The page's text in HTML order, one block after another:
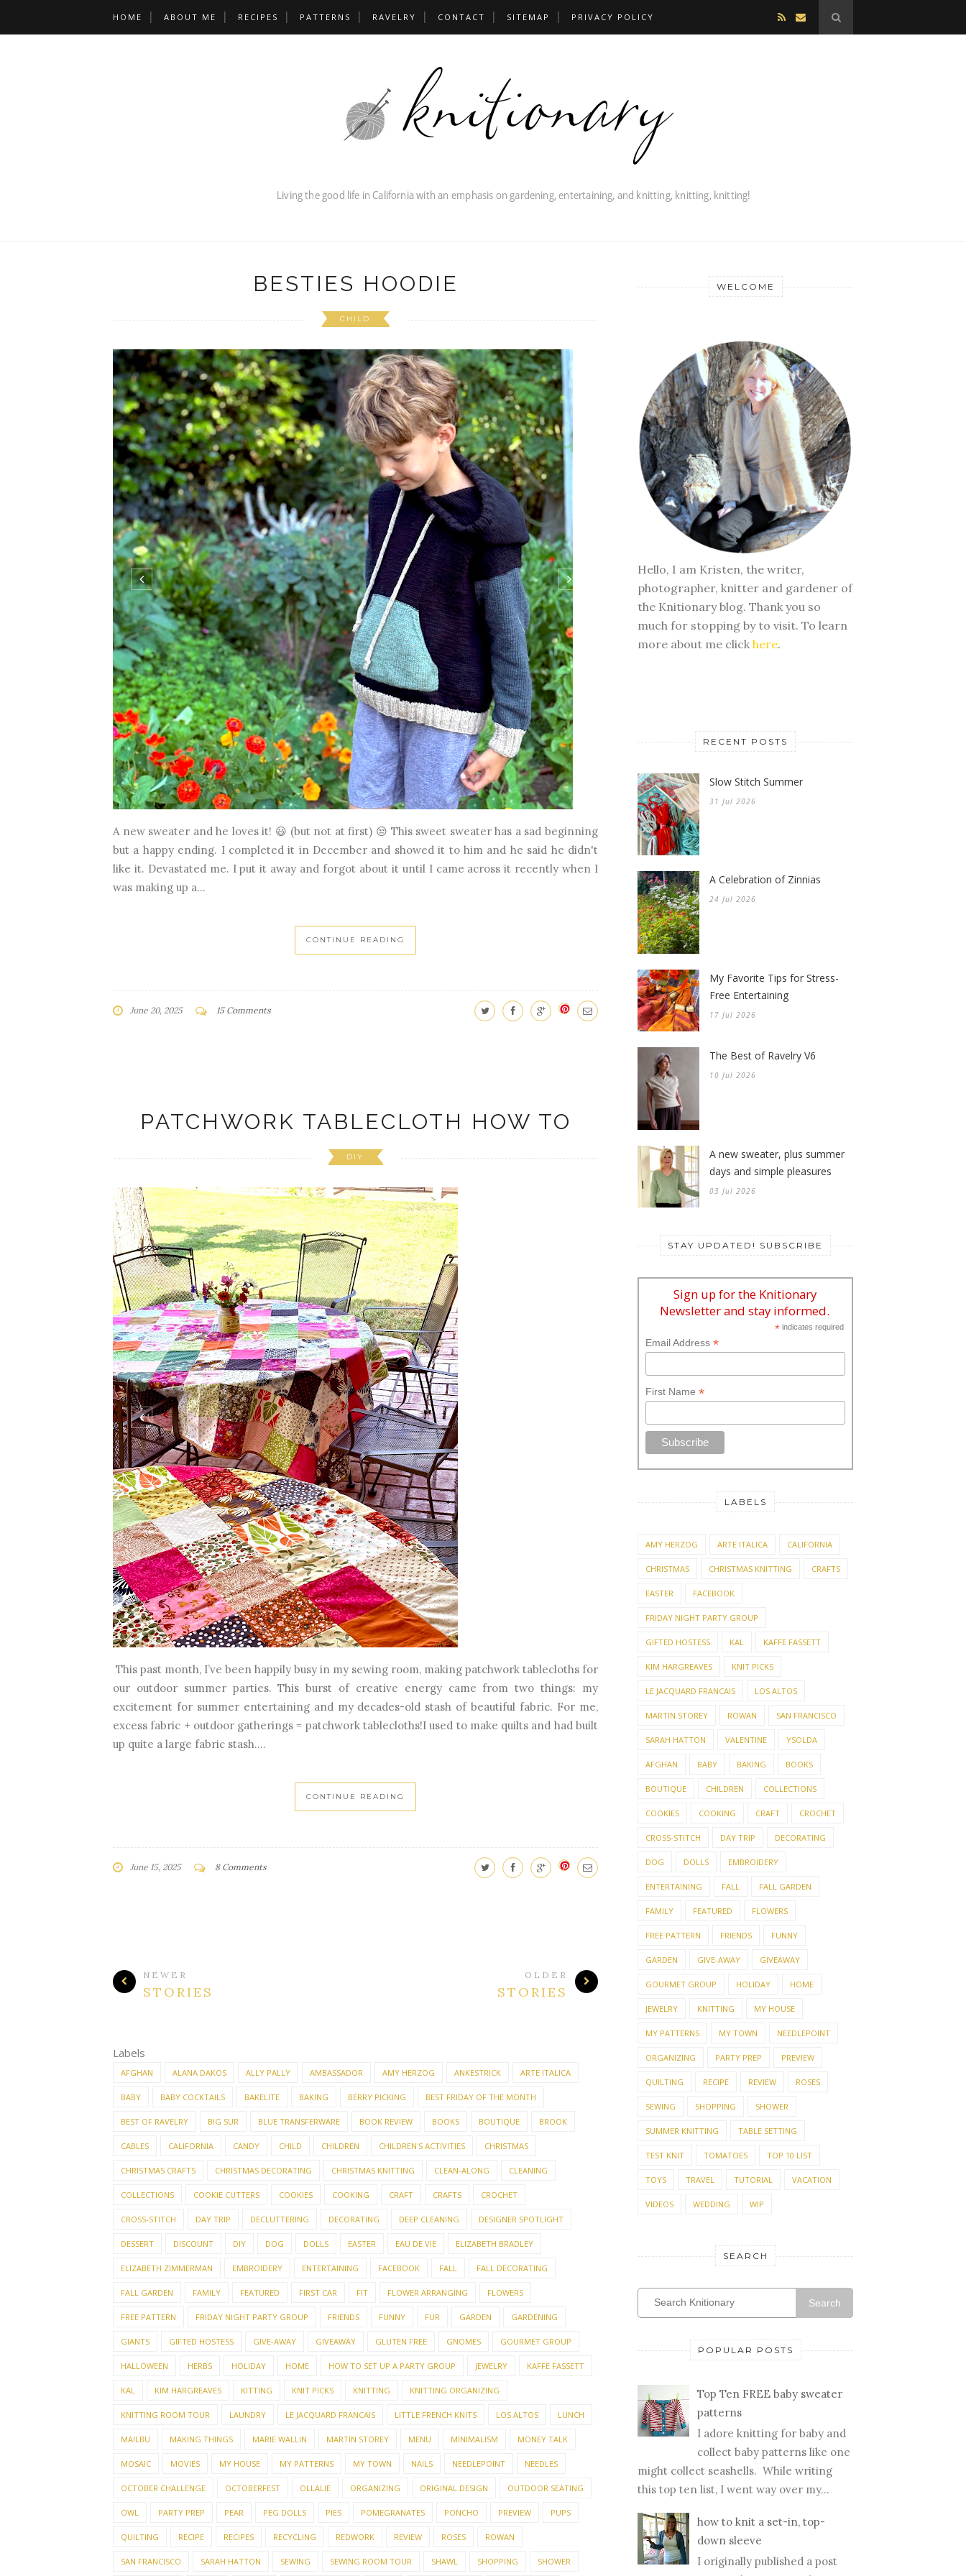
HOME ABOUT ME RECIPES PATTERNS RAVELRY CONTACT SITEMAP PRIVACY POLICY
BESTIES HOODIE
CHILD
A new sweater and he loves it! 😃 (but not at first) 😒 This sweet sweater has a sad beginning
but a happy ending. I completed it in December and showed it to him and he said he didn't
like it. Devastated me. I put it away and forgot about it until I came across it recently when I
was making up a...
CONTINUE READING
June 20, 2025 15 Comments
PATCHWORK TABLECLOTH HOW TO
DIY
This past month, I’ve been happily busy in my sewing room, making patchwork tablecloths for
our outdoor summer parties. This burst of creative energy came from two things: my
excitement for summer entertaining and my decades-old stash of beautiful fabric. For me,
excess fabric + outdoor gatherings = patchwork tablecloths!I used to make quilts and had built
up quite a large fabric stash....
CONTINUE READING
June 15, 2025 8 Comments
NEWER
STORIES
OLDER
STORIES
Labels
AFGHAN ALANA DAKOS ALLY PALLY AMBASSADOR AMY HERZOG ANKESTRICK ARTE ITALICA
BABY BABY COCKTAILS BAKELITE BAKING BERRY PICKING BEST FRIDAY OF THE MONTH
BEST OF RAVELRY BIG SUR BLUE TRANSFERWARE BOOK REVIEW BOOKS BOUTIQUE BROOK
CABLES CALIFORNIA CANDY CHILD CHILDREN CHILDREN'S ACTIVITIES CHRISTMAS
CHRISTMAS CRAFTS CHRISTMAS DECORATING CHRISTMAS KNITTING CLEAN-ALONG CLEANING
COLLECTIONS COOKIE CUTTERS COOKIES COOKING CRAFT CRAFTS CROCHET
CROSS-STITCH DAY TRIP DECLUTTERING DECORATING DEEP CLEANING DESIGNER SPOTLIGHT
DESSERT DISCOUNT DIY DOG DOLLS EASTER EAU DE VIE ELIZABETH BRADLEY
ELIZABETH ZIMMERMAN EMBROIDERY ENTERTAINING FACEBOOK FALL FALL DECORATING
FALL GARDEN FAMILY FEATURED FIRST CAR FIT FLOWER ARRANGING FLOWERS
FREE PATTERN FRIDAY NIGHT PARTY GROUP FRIENDS FUNNY FUR GARDEN GARDENING
GIANTS GIFTED HOSTESS GIVE-AWAY GIVEAWAY GLUTEN FREE GNOMES GOURMET GROUP
HALLOWEEN HERBS HOLIDAY HOME HOW TO SET UP A PARTY GROUP JEWELRY KAFFE FASSETT
KAL KIM HARGREAVES KITTING KNIT PICKS KNITTING KNITTING ORGANIZING
KNITTING ROOM TOUR LAUNDRY LE JACQUARD FRANCAIS LITTLE FRENCH KNITS LOS ALTOS LUNCH
MAILBU MAKING THINGS MARIE WALLIN MARTIN STOREY MENU MINIMALISM MONEY TALK
MOSAIC MOVIES MY HOUSE MY PATTERNS MY TOWN NAILS NEEDLEPOINT NEEDLES
OCTOBER CHALLENGE OCTOBERFEST OLLALIE ORGANIZING ORIGINAL DESIGN OUTDOOR SEATING
OWL PARTY PREP PEAR PEG DOLLS PIES POMEGRANATES PONCHO PREVIEW PUPS
QUILTING RECIPE RECIPES RECYCLING REDWORK REVIEW ROSES ROWAN
SAN FRANCISCO SARAH HATTON SEWING SEWING ROOM TOUR SHAWL SHOPPING SHOWER
WELCOME
Hello, I am Kristen, the writer,
photographer, knitter and gardener of
the Knitionary blog. Thank you so
much for stopping by to visit. To learn
more about me click here.
RECENT POSTS
Slow Stitch Summer
31 Jul 2026
A Celebration of Zinnias
24 Jul 2026
My Favorite Tips for Stress-
Free Entertaining
17 Jul 2026
The Best of Ravelry V6
10 Jul 2026
A new sweater, plus summer
days and simple pleasures
03 Jul 2026
STAY UPDATED! SUBSCRIBE
Sign up for the Knitionary
Newsletter and stay informed.
*indicates required
Email Address *
First Name *
LABELS
AMY HERZOG ARTE ITALICA CALIFORNIA
CHRISTMAS CHRISTMAS KNITTING CRAFTS
EASTER FACEBOOK
FRIDAY NIGHT PARTY GROUP
GIFTED HOSTESS KAL KAFFE FASSETT
KIM HARGREAVES KNIT PICKS
LE JACQUARD FRANCAIS LOS ALTOS
MARTIN STOREY ROWAN SAN FRANCISCO
SARAH HATTON VALENTINE YSOLDA
AFGHAN BABY BAKING BOOKS
BOUTIQUE CHILDREN COLLECTIONS
COOKIES COOKING CRAFT CROCHET
CROSS-STITCH DAY TRIP DECORATING
DOG DOLLS EMBROIDERY
ENTERTAINING FALL FALL GARDEN
FAMILY FEATURED FLOWERS
FREE PATTERN FRIENDS FUNNY
GARDEN GIVE-AWAY GIVEAWAY
GOURMET GROUP HOLIDAY HOME
JEWELRY KNITTING MY HOUSE
MY PATTERNS MY TOWN NEEDLEPOINT
ORGANIZING PARTY PREP PREVIEW
QUILTING RECIPE REVIEW ROSES
SEWING SHOPPING SHOWER
SUMMER KNITTING TABLE SETTING
TEST KNIT TOMATOES TOP 10 LIST
TOYS TRAVEL TUTORIAL VACATION
VIDEOS WEDDING WIP
SEARCH
Search
POPULAR POSTS
Top Ten FREE baby sweater
patterns
I adore knitting for baby and
collect baby patterns like one
might collect seashells. While writing
this top ten list, I went way over my...
how to knit a set-in, top-
down sleeve
I originally published a post